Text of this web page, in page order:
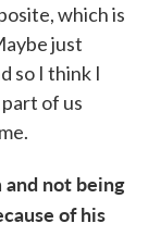
which is
just
so I think I
of us
not being
of his